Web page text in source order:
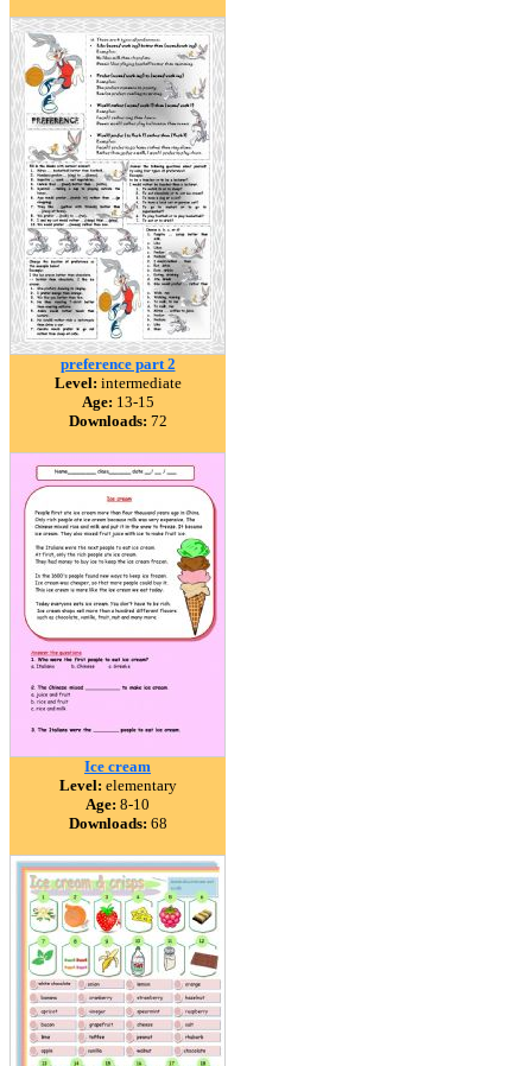
preference part 2
Level: intermediate
Age: 13-15
Downloads: 72
Ice cream
Level: elementary
Age: 8-10
Downloads: 68